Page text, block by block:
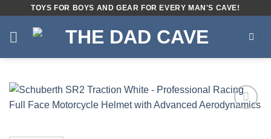
TOYS FOR BOYS AND GEAR FOR EVERY MAN'S CAVE!